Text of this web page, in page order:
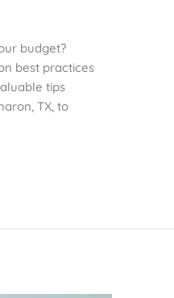
budget?
best practices
tips
TX, to